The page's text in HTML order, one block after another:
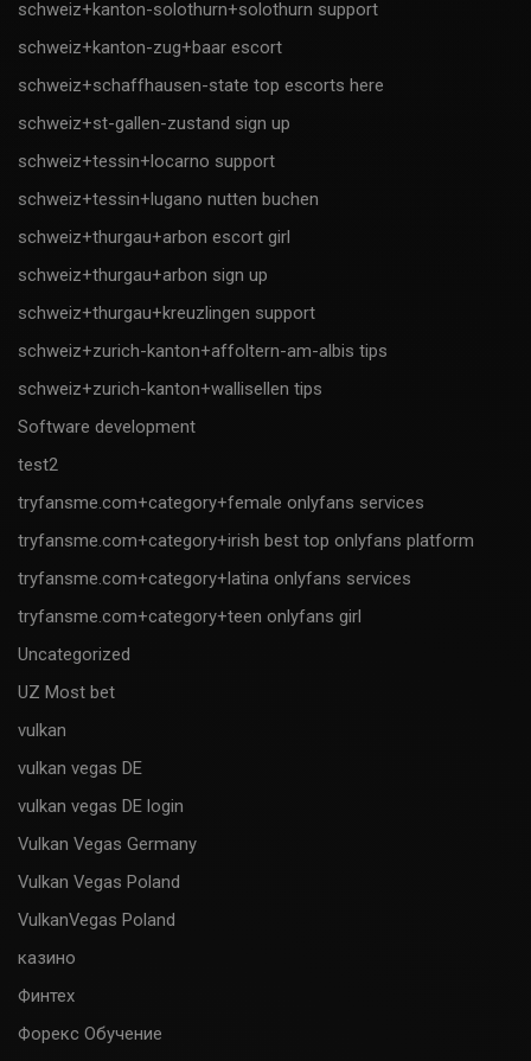
schweiz+kanton-solothurn+solothurn support
schweiz+kanton-zug+baar escort
schweiz+schaffhausen-state top escorts here
schweiz+st-gallen-zustand sign up
schweiz+tessin+locarno support
schweiz+tessin+lugano nutten buchen
schweiz+thurgau+arbon escort girl
schweiz+thurgau+arbon sign up
schweiz+thurgau+kreuzlingen support
schweiz+zurich-kanton+affoltern-am-albis tips
schweiz+zurich-kanton+wallisellen tips
Software development
test2
tryfansme.com+category+female onlyfans services
tryfansme.com+category+irish best top onlyfans platform
tryfansme.com+category+latina onlyfans services
tryfansme.com+category+teen onlyfans girl
Uncategorized
UZ Most bet
vulkan
vulkan vegas DE
vulkan vegas DE login
Vulkan Vegas Germany
Vulkan Vegas Poland
VulkanVegas Poland
казино
Финтех
Форекс Обучение